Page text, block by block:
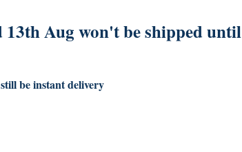
13th Aug won't be shipped until
be instant delivery